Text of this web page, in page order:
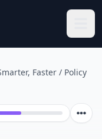
Faster / Policy